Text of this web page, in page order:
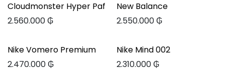
Cloudmonster Hyper Paf
2.560.000₲
New Balance
2.550.000₲
Nike Vomero Premium
2.470.000₲
Nike Mind 002
2.310.000₲